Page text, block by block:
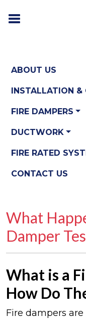
ABOUT US
INSTALLATION &
FIRE DAMPERS
DUCTWORK
FIRE RATED
CONTACT US
What
Damper
What is a
How Do
Fire dampers